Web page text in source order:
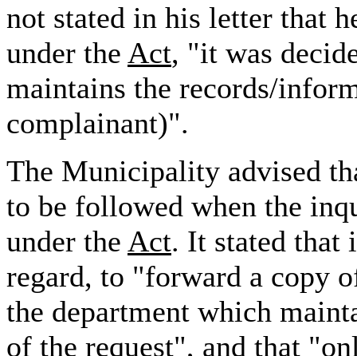
not stated in his letter that
under the Act, "it was
maintains the records/
complainant)".
The Municipality advised
to be followed when the
under the Act. It stated that
regard, to "forward a copy
the department which
of the request", and that